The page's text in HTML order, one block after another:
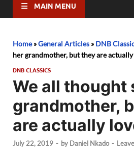
MAIN MENU
Home»General Articles » DNB
her grandmother, but they are
DNB CLASSICS
We all thought
grandmother,
are actually
July 22, 2019 - by Daniel Nkado -